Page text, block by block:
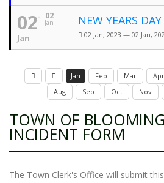
02
Jan
02
Jan
NEW YEARS
02 Jan, 2023 — 02 Jan,
Jan Feb Mar Apr
Aug
Sep Oct Nov
TOWN OF
INCIDENT FORM
The Town Clerk's Office will submit